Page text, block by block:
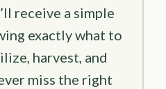
receive a simple
exactly what to
harvest, and
miss the right